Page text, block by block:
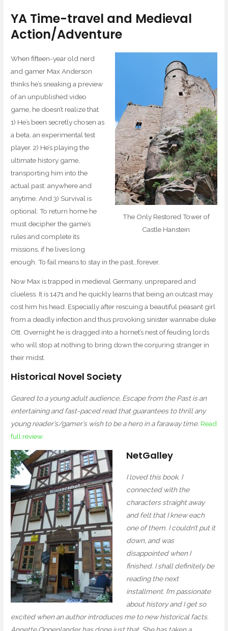
YA Time-travel and Medieval
Action/Adventure
The Only Restored Tower of
Castle Hanstein
When fifteen-year old nerd
and gamer Max Anderson
thinks he’s sneaking a preview
of an unpublished video
game, he doesn’t realize that
1) He’s been secretly chosen as
a beta, an experimental test
player. 2) He’s playing the
ultimate history game,
transporting him into the
actual past: anywhere and
anytime. And 3) Survival is
optional: To return home he
must decipher the game’s
rules and complete its
missions, if he lives long
enough. To fail means to stay in the past…forever.
Now Max is trapped in medieval Germany, unprepared and
clueless. It is 1471 and he quickly learns that being an outcast may
cost him his head. Especially after rescuing a beautiful peasant girl
from a deadly infection and thus provoking sinister wannabe duke
Ott. Overnight he is dragged into a hornet’s nest of feuding lords
who will stop at nothing to bring down the conjuring stranger in
their midst.
Historical Novel Society
Geared to a young adult audience, Escape from the Past is an
entertaining and fast-paced read that guarantees to thrill any
young reader’s/gamer’s wish to be a hero in a faraway time. Read
full review.
NetGalley
I loved this book. I
connected with the
characters straight away
and felt that I knew each
one of them. I couldn’t put it
down, and was
disappointed when I
finished. I shall definitely be
reading the next
installment. I’m passionate
about history and I get so
excited when an author introduces me to new historical facts.
Annette Oppenlander has done just that. She has taken a